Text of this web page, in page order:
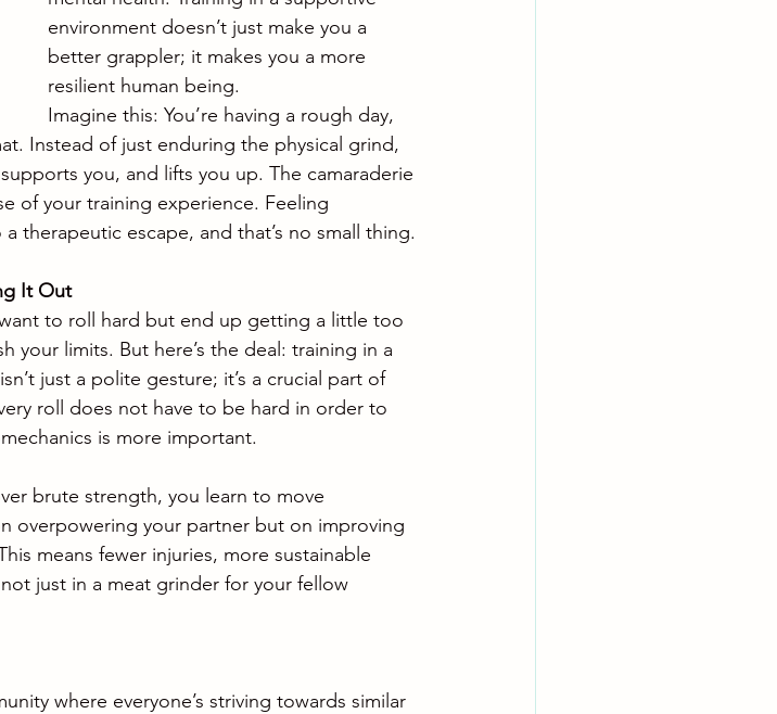
environment doesn’t just make you a
better grappler; it makes you a more
resilient human being.
Imagine this: You’re having a rough day,
Instead of just enduring the physical grind,
you, and lifts you up. The camaraderie
of your training experience. Feeling
therapeutic escape, and that’s no small thing.
It Out
to roll hard but end up getting a little too
your limits. But here’s the deal: training in a
just a polite gesture; it’s a crucial part of
roll does not have to be hard in order to
is more important.
brute strength, you learn to move
overpowering your partner but on improving
means fewer injuries, more sustainable
just in a meat grinder for your fellow
where everyone’s striving towards similar